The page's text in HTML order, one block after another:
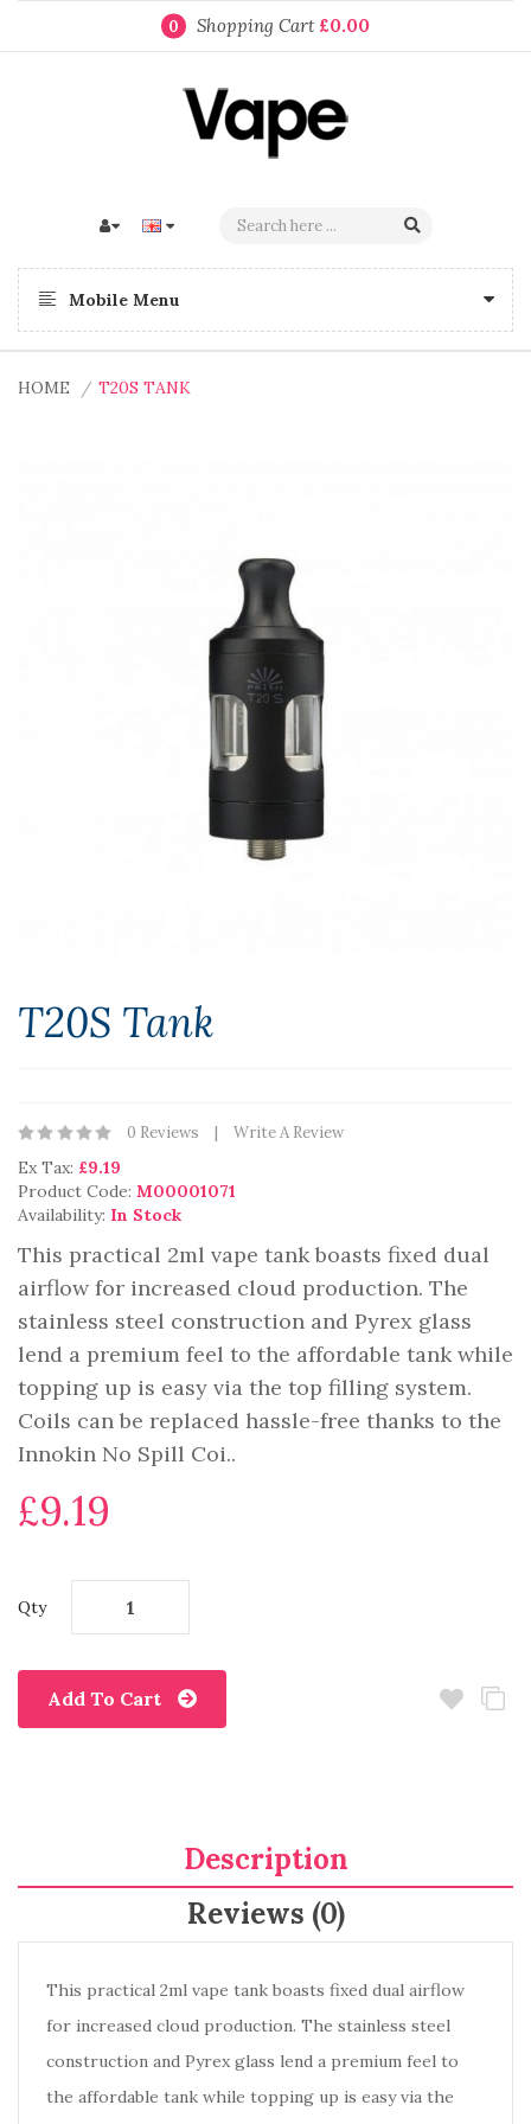
0 Shopping Cart £0.00
Mobile Menu
HOME T20S TANK
T20S Tank
0 Reviews Write A Review
Ex Tax: £9.19
Product Code: M00001071
Availability: In Stock
This practical 2ml vape tank boasts fixed dual
airflow for increased cloud production. The
stainless steel construction and Pyrex glass
lend a premium feel to the affordable tank while
topping up is easy via the top filling system.
Coils can be replaced hassle-free thanks to the
Innokin No Spill Coi..
£9.19
Qty
Add To Cart
Description
Reviews (0)
This practical 2ml vape tank boasts fixed dual airflow
for increased cloud production. The stainless steel
construction and Pyrex glass lend a premium feel to
the affordable tank while topping up is easy via the